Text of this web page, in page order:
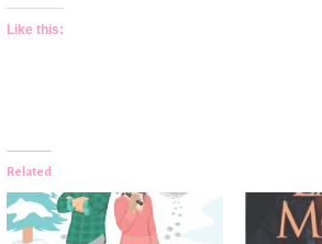
Like this:
Related